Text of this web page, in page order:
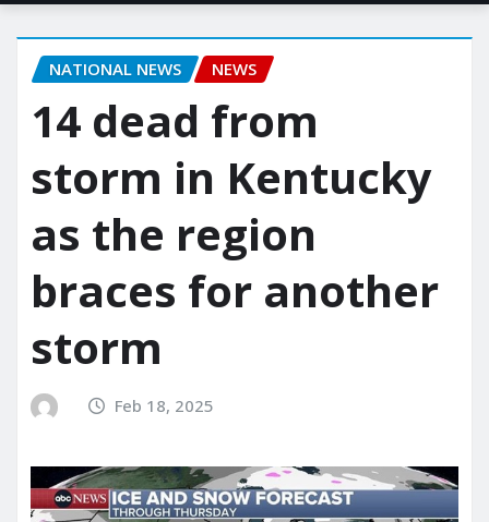
NATIONAL NEWS NEWS
14 dead from
storm in Kentucky
as the region
braces for another
storm
Feb 18, 2025